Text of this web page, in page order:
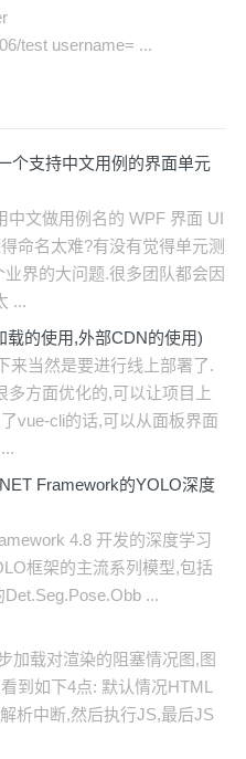
test username= ...
个支持中文用例的界面单元
中文做用例名的 WPF 界面 UI
命名太难?有没有觉得单元测
界的大问题.很多团队都会因
...
的使用,外部CDN的使用)
来当然是要进行线上部署了.
方面优化的,可以让项目上
vue-cli的话,可以从面板界面
Framework的YOLO深度
4.8 开发的深度学习
框架的主流系列模型,包括
...
加载对渲染的阻塞情况图,图
到如下4点: 默认情况HTML
析中断,然后执行JS,最后JS